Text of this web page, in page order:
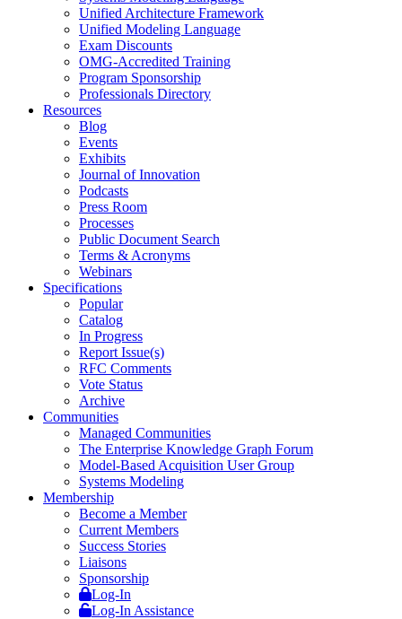
Unified Architecture Framework
Unified Modeling Language
Exam Discounts
OMG-Accredited Training
Program Sponsorship
Professionals Directory
Resources
Blog
Events
Exhibits
Journal of Innovation
Podcasts
Press Room
Processes
Public Document Search
Terms & Acronyms
Webinars
Specifications
Popular
Catalog
In Progress
Report Issue(s)
RFC Comments
Vote Status
Archive
Communities
Managed Communities
The Enterprise Knowledge Graph Forum
Model-Based Acquisition User Group
Systems Modeling
Membership
Become a Member
Current Members
Success Stories
Liaisons
Sponsorship
Log-In
Log-In Assistance